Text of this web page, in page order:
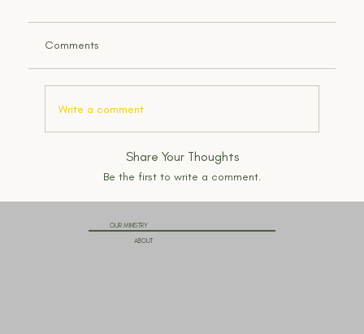
Comments
Write a comment
Share Your Thoughts
Be the first to write a comment.
OUR MINISTRY
ABOUT